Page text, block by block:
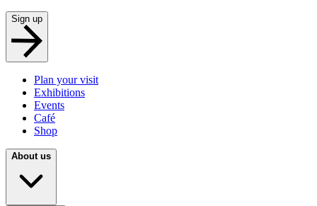
Sign up
Plan your visit
Exhibitions
Events
Café
Shop
About us